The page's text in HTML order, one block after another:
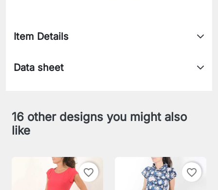
Item Details
Data sheet
16 other designs you might also
like
favorite_border favorite_border